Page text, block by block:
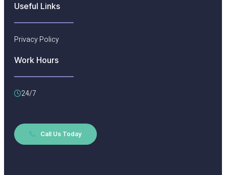
Useful Links​
Privacy Policy
Work Hours
24/7
Call Us Today